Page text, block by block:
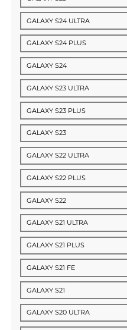
GALAXY S24 ULTRA
GALAXY S24 PLUS
GALAXY S24
GALAXY S23 ULTRA
GALAXY S23 PLUS
GALAXY S23
GALAXY S22 ULTRA
GALAXY S22 PLUS
GALAXY S22
GALAXY S21 ULTRA
GALAXY S21 PLUS
GALAXY S21 FE
GALAXY S21
GALAXY S20 ULTRA